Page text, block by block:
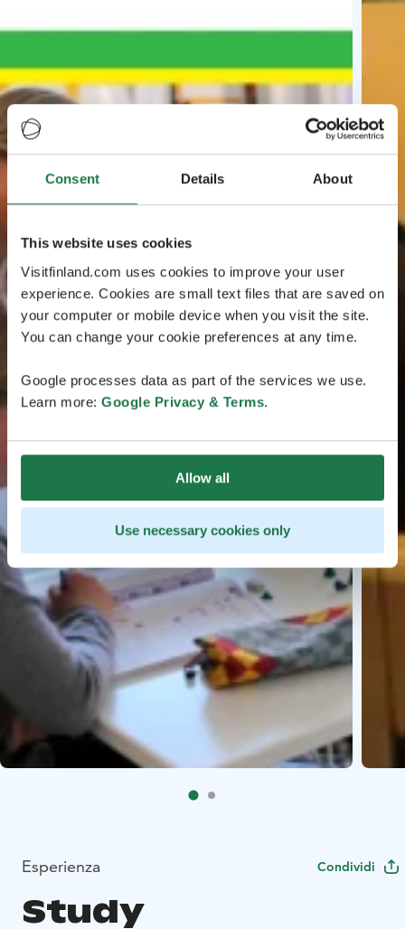
Consent Details About
This website uses cookies
Visitfinland.com uses cookies to improve your user
experience. Cookies are small text files that are saved on
your computer or mobile device when you visit the site.
You can change your cookie preferences at any time.
Google processes data as part of the services we use.
Learn more: Google Privacy & Terms.
Allow all
Use necessary cookies only
Esperienza Condividi
Study